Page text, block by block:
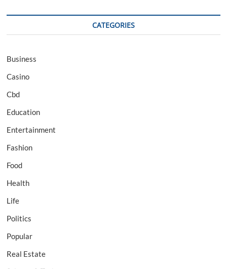
CATEGORIES
Business
Casino
Cbd
Education
Entertainment
Fashion
Food
Health
Life
Politics
Popular
Real Estate